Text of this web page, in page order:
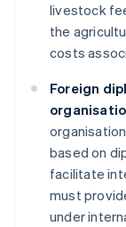
livestock
the
costs
Foreign
based on
facilitate
must
under